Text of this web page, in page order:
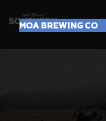
Moa Brewing Co